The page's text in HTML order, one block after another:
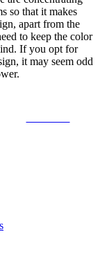
so that it makes
apart from the
to keep the color
If you opt for
it may seem odd